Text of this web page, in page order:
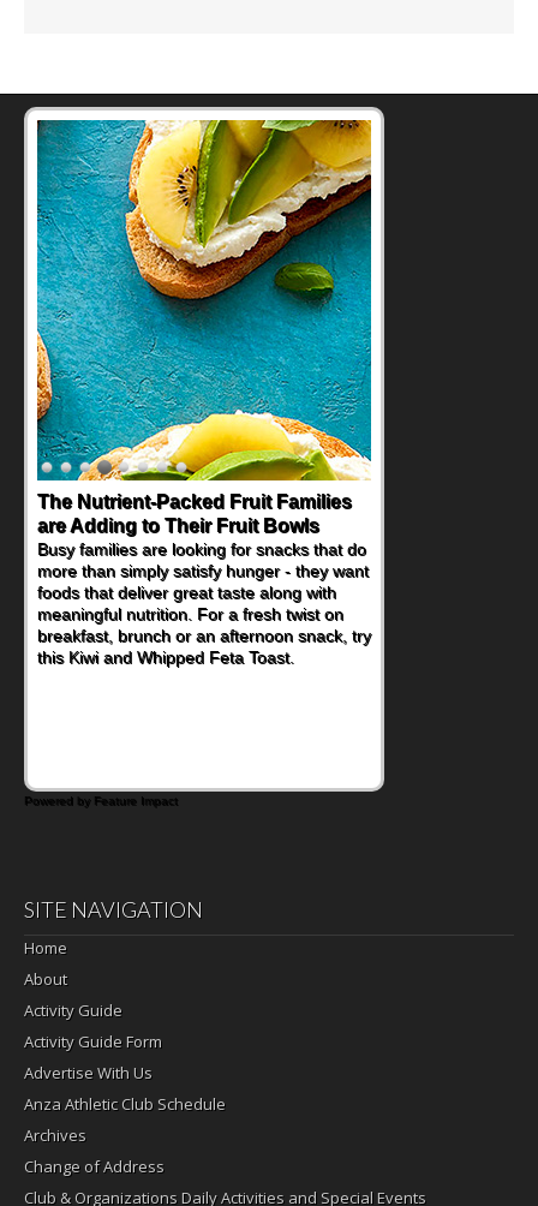
The Nutrient-Packed Fruit Families
are Adding to Their Fruit Bowls
Busy families are looking for snacks that do
more than simply satisfy hunger - they want
foods that deliver great taste along with
meaningful nutrition. For a fresh twist on
breakfast, brunch or an afternoon snack, try
this Kiwi and Whipped Feta Toast.
Powered by Feature Impact
SITE NAVIGATION
Home
About
Activity Guide
Activity Guide Form
Advertise With Us
Anza Athletic Club Schedule
Archives
Change of Address
Club & Organizations Daily Activities and Special Events